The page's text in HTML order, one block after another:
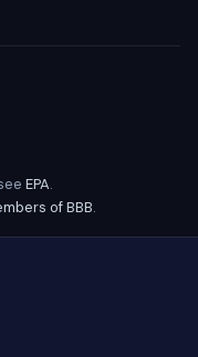
EPA.
of BBB.